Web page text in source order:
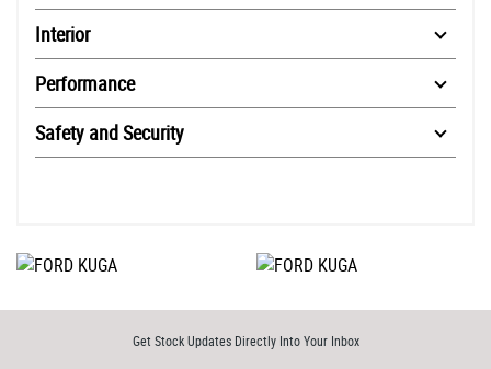
Interior
Performance
Safety and Security
Get Stock Updates Directly Into Your Inbox